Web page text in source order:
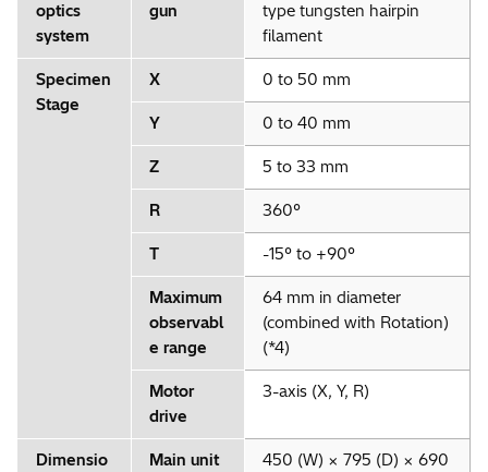
optics
system
gun
type tungsten hairpin
filament
Specimen
Stage
X 0 to 50 mm
Y 0 to 40 mm
Z 5 to 33 mm
R 360°
T -15° to +90°
Maximum
observabl
e range
64 mm in diameter
(combined with Rotation)
(*4)
Motor
drive
3-axis (X, Y, R)
Dimensio
Main unit
450 (W) × 795 (D) × 690